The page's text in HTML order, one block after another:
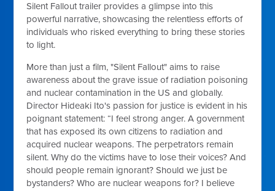
Silent Fallout trailer provides a glimpse into this
powerful narrative, showcasing the relentless efforts of
individuals who risked everything to bring these stories
to light.
More than just a film, "Silent Fallout" aims to raise
awareness about the grave issue of radiation poisoning
and nuclear contamination in the US and globally.
Director Hideaki Ito's passion for justice is evident in his
poignant statement: “I feel strong anger. A government
that has exposed its own citizens to radiation and
acquired nuclear weapons. The perpetrators remain
silent. Why do the victims have to lose their voices? And
should people remain ignorant? Should we just be
bystanders? Who are nuclear weapons for? I believe